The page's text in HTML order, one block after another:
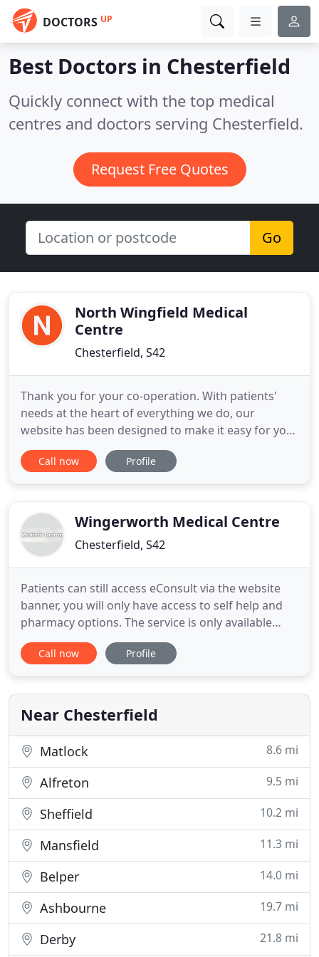
DOCTORS UP
Best Doctors in Chesterfield
Quickly connect with the top medical
centres and doctors serving Chesterfield.
Request Free Quotes
Go
North Wingfield Medical
Centre
Chesterfield, S42
Thank you for your co-operation. With patients'
needs at the heart of everything we do, our
website has been designed to make it easy for you
to gain instant access to the information you need.
Of course we're not just here for when you are
to promote
Call now Profile
Wingerworth Medical Centre
Chesterfield, S42
Patients can still access eConsult via the website
banner, you will only have access to self help and
pharmacy options. The service is only available
Monday-Friday. Here at Wingerworth Medical
Centre we continually strive to provide the highest
are caring and responsive to patients' needs
regardless
Call now Profile
Near Chesterfield
Matlock 8.6 mi
Alfreton 9.5 mi
Sheffield 10.2 mi
Mansfield 11.3 mi
Belper 14.0 mi
Ashbourne 19.7 mi
Derby 21.8 mi